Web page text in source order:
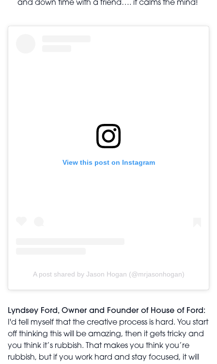
and down time with a friend…. it calms the mind!
View this post on Instagram
A post shared by Jason Hogan (@mrjasonhogan)
Lyndsey Ford, Owner and Founder of House of Ford:
I'd tell myself that the creative process is hard. You start
off thinking this will be amazing, then it gets tricky and
you think it’s rubbish. That makes you think you’re
rubbish, but if you work hard and stay focused, it will